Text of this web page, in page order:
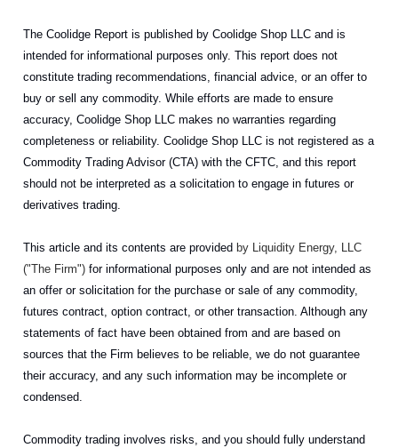
The Coolidge Report is published by Coolidge Shop LLC and is
intended for informational purposes only. This report does not
constitute trading recommendations, financial advice, or an offer to
buy or sell any commodity. While efforts are made to ensure
accuracy, Coolidge Shop LLC makes no warranties regarding
completeness or reliability. Coolidge Shop LLC is not registered as a
Commodity Trading Advisor (CTA) with the CFTC, and this report
should not be interpreted as a solicitation to engage in futures or
derivatives trading.
This article and its contents are provided by Liquidity Energy, LLC
("The Firm") for informational purposes only and are not intended as
an offer or solicitation for the purchase or sale of any commodity,
futures contract, option contract, or other transaction. Although any
statements of fact have been obtained from and are based on
sources that the Firm believes to be reliable, we do not guarantee
their accuracy, and any such information may be incomplete or
condensed.
Commodity trading involves risks, and you should fully understand